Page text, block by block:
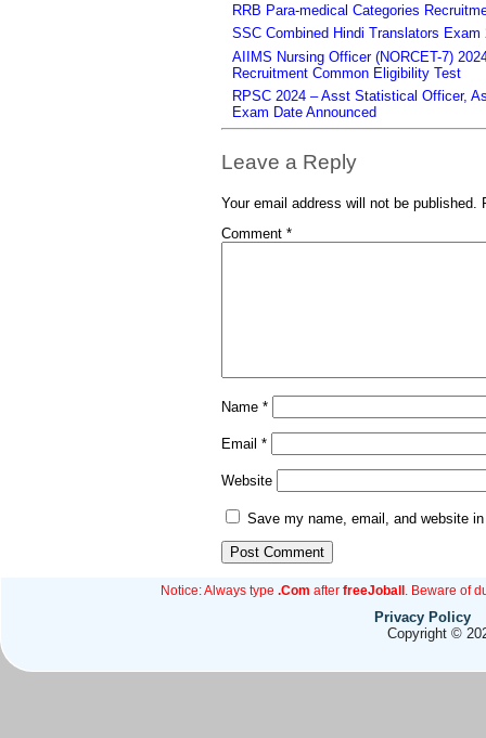
RRB Para-medical Categories
SSC Combined Hindi Translators
AIIMS Nursing Officer (NORCET-7)
Recruitment Common Eligibility Test
RPSC 2024 – Asst Statistical Officer,
Exam Date Announced
Leave a Reply
Your email address will not be published.
Comment *
Name *
Email *
Website
Save my name, email, and website
Notice: Always type .Com after freeJoball . Beware of
Privacy Policy
Copyright ©